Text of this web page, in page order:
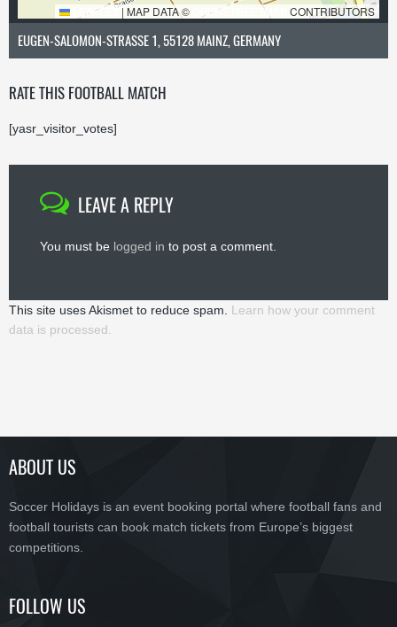
LEAFLET | MAP DATA © OPENSTREETMAP CONTRIBUTORS
EUGEN-SALOMON-STRASSE 1, 55128 MAINZ, GERMANY
RATE THIS FOOTBALL MATCH
[yasr_visitor_votes]
LEAVE A REPLY
You must be logged in to post a comment.
This site uses Akismet to reduce spam. Learn how your comment
data is processed.
ABOUT US
Soccer Holidays is an event booking portal where football fans and
football tourists can book match tickets from Europe’s biggest
competitions.
FOLLOW US